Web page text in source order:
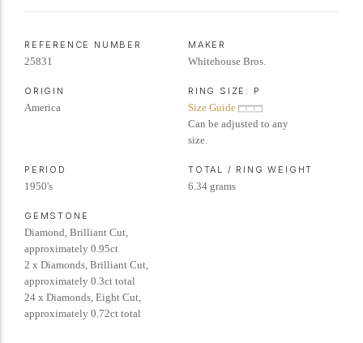
REFERENCE NUMBER
25831
MAKER
Whitehouse Bros.
ORIGIN
America
RING SIZE: P
Size Guide
Can be adjusted to any
size.
PERIOD
1950's
TOTAL / RING WEIGHT
6.34 grams
GEMSTONE
Diamond, Brilliant Cut,
approximately 0.95ct
2 x Diamonds, Brilliant Cut,
approximately 0.3ct total
24 x Diamonds, Eight Cut,
approximately 0.72ct total